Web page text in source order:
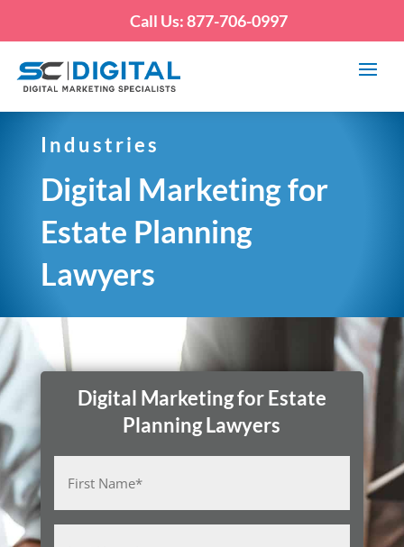
Call Us: 877-706-0997
Industries
Digital Marketing for
Estate Planning
Lawyers
Digital Marketing for Estate
Planning Lawyers
(Required)
First